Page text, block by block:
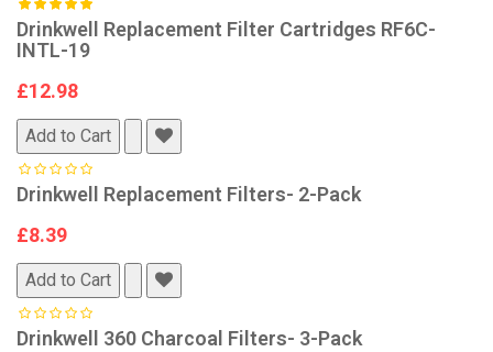
Drinkwell Replacement Filter Cartridges RF6C-
INTL-19
£12.98
Add to Cart
Drinkwell Replacement Filters- 2-Pack
£8.39
Add to Cart
Drinkwell 360 Charcoal Filters- 3-Pack